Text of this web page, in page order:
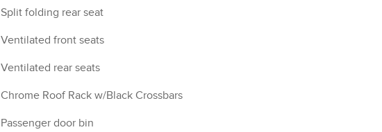
Split folding rear seat
Ventilated front seats
Ventilated rear seats
Chrome Roof Rack w/Black Crossbars
Passenger door bin